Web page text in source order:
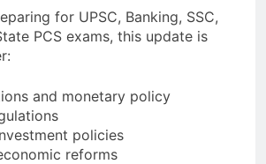
for UPSC, Banking, SSC,
PCS exams, this update is
and monetary policy
policies
reforms